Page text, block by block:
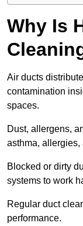
Why Is
Air ducts
contamination
spaces.
Dust, allergens,
asthma, allergies,
Blocked or dirty
systems to work
Regular duct
performance.